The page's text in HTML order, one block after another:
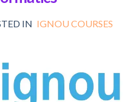
IN IGNOU COURSES